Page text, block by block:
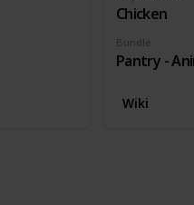
Chicken
Bundle
Pantry -
Wiki